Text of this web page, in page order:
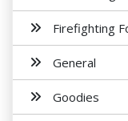
Firefighting
General
Goodies